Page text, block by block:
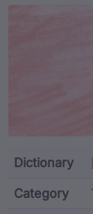
Dictionary
Category